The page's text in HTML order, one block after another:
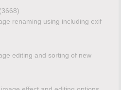
(3668)
renaming using including exif
editing and sorting of new